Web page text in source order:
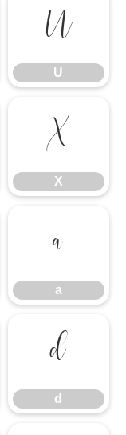
U
U
X
X
a
a
d
d